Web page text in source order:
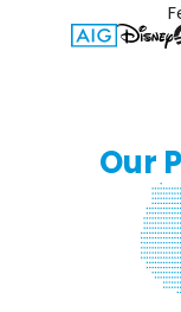
Our